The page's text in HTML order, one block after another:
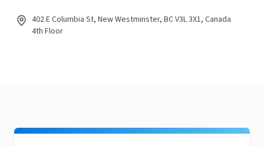
402 E Columbia St, New Westminster, BC V3L 3X1, Canada
4th Floor